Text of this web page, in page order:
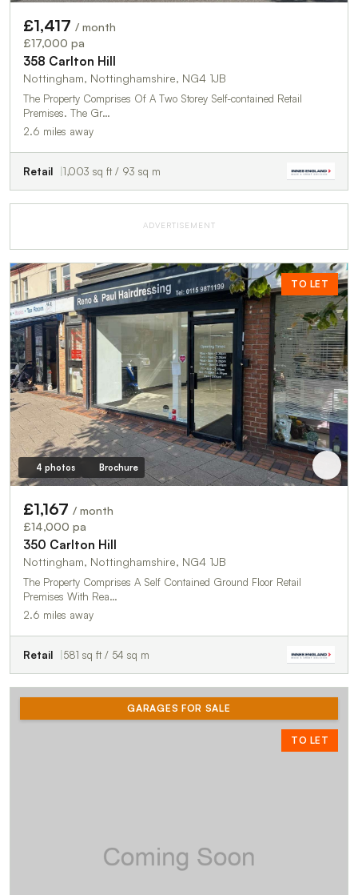
£1,417 / month
£17,000 pa
358 Carlton Hill
Nottingham, Nottinghamshire, NG4 1JB
The Property Comprises Of A Two Storey Self-contained Retail
Premises. The Gr…
2.6 miles away
Retail 1,003 sq ft / 93 sq m
ADVERTISEMENT
TO LET
4 photos Brochure
£1,167 / month
£14,000 pa
350 Carlton Hill
Nottingham, Nottinghamshire, NG4 1JB
The Property Comprises A Self Contained Ground Floor Retail
Premises With Rea…
2.6 miles away
Retail 581 sq ft / 54 sq m
GARAGES FOR SALE
TO LET